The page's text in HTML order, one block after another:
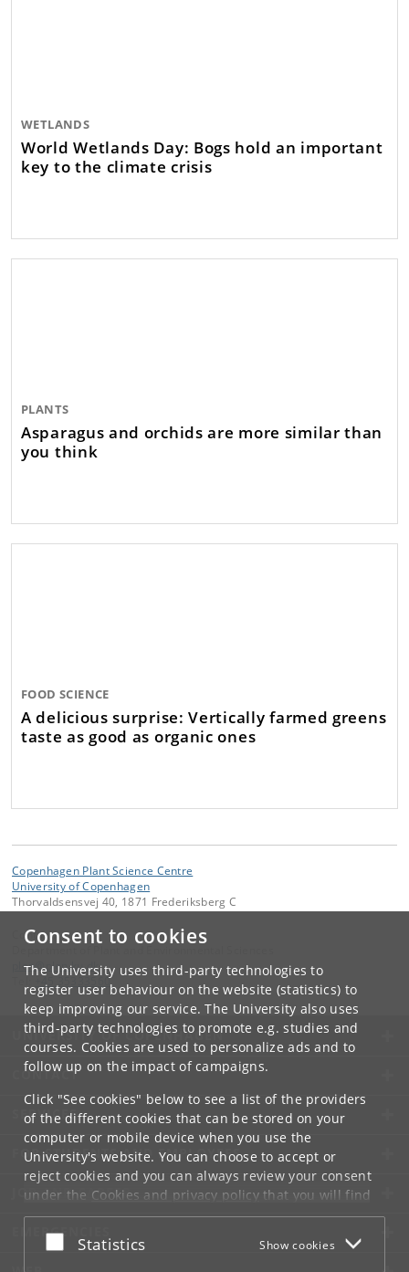
Consent to cookies
The University uses third-party technologies to
register user behaviour on the website (statistics) to
keep improving our service. The University also uses
third-party technologies to promote e.g. studies and
courses. Cookies are used to personalize ads and to
follow up on the impact of campaigns.
Click "See cookies" below to see a list of the providers
of the different cookies that can be stored on your
computer or mobile device when you use the
University's website. You can choose to accept or
reject cookies and you can always review your consent
under the Cookies and privacy policythat you will find
at the bottom of each page.
Google privacy policy
Accept or reject
Statistics Show cookies
WETLANDS
World Wetlands Day: Bogs hold an important
key to the climate crisis
PLANTS
Asparagus and orchids are more similar than
you think
FOOD SCIENCE
A delicious surprise: Vertically farmed greens
taste as good as organic ones
Copenhagen Plant Science Centre
University of Copenhagen
Thorvaldsensvej 40, 1871 Frederiksberg C
Contact:
plen@plen.ku. dk
+45 35333560
UNIVERSITY OF COPENHAGEN
CONTACT
SERVICES
FOR STUDENTS AND EMPLOYEES
JOB AND CAREER
EMERGENCIES